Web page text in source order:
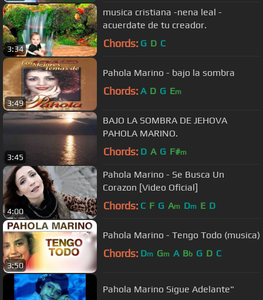
3:34
musica cristiana -nena leal -
acuerdate de tu creador.
Chords: G D C
3:49
Pahola Marino - bajo la sombra
Chords: A D G Em
3:45
BAJO LA SOMBRA DE JEHOVA
PAHOLA MARINO.
Chords: D A G F#m
4:00
Pahola Marino - Se Busca Un
Corazon [Video Oficial]
Chords: C F G Am Dm E D
3:50
Pahola Marino - Tengo Todo (musica)
Chords: Dm Gm A Bb G D C
Pahola Marino Sigue Adelante"